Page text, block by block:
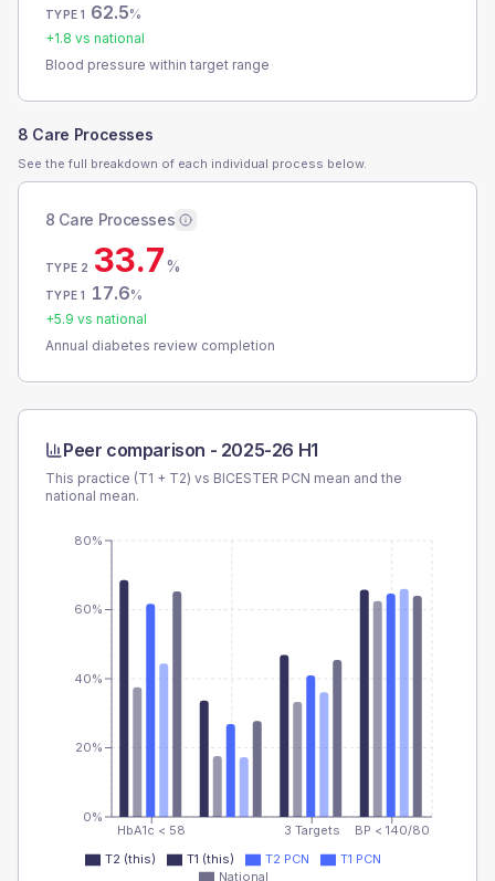
TYPE 1 62.5%
+1.8 vs national
Blood pressure within target range
8 Care Processes
See the full breakdown of each individual process below.
8 Care Processes
TYPE 2 33.7%
TYPE 1 17.6%
+5.9 vs national
Annual diabetes review completion
Peer comparison - 2025-26 H1
This practice (T1 + T2) vs BICESTER PCN mean and the
national mean.
HbA1c < 58 3 Targets BP < 140/80
0%
20%
40%
60%
80%
T2 (this) T1 (this) T2 PCN
T1 PCN
National